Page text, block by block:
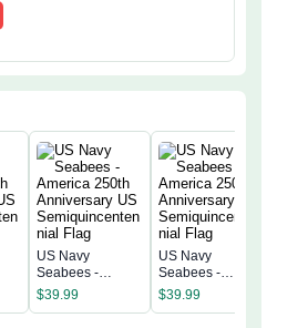
US Navy
Seabees -
America 250th
Anniversary US
$39.99
US Navy
Seabees -
America 250th
Anniversary US
$39.99